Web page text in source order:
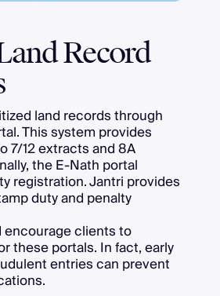
Record
land records through
This system provides
7/12 extracts and 8A
the E-Nath portal
registration. Jantri provides
duty and penalty
encourage clients to
these portals. In fact, early
entries can prevent